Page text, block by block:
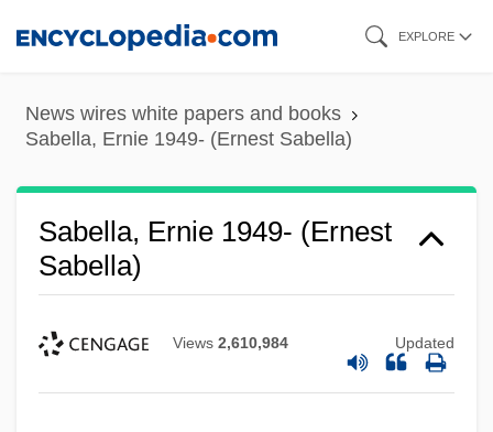
content
EXPLORE
News wires white papers and books
Sabella, Ernie 1949- (Ernest Sabella)
Sabella, Ernie 1949- (Ernest
Sabella)
Views 2,610,984 Updated